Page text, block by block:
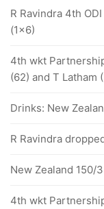
R Ravindra 4th
(1x6)
4th wkt
(62) and T Latham
Drinks: New
R Ravindra
New Zealand 150/
4th wkt